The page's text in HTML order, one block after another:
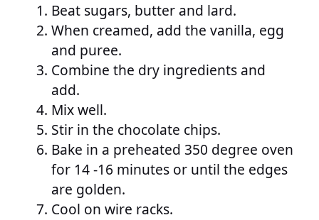
Beat sugars, butter and lard.
When creamed, add the vanilla, egg
and puree.
Combine the dry ingredients and
add.
Mix well.
Stir in the chocolate chips.
Bake in a preheated 350 degree oven
for 14 -16 minutes or until the edges
are golden.
Cool on wire racks.